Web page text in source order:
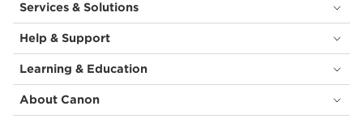
Services & Solutions
Help & Support
Learning & Education
About Canon